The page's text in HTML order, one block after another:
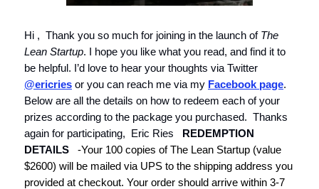
Hi , Thank you so much for joining in the launch of The
Lean Startup. I hope you like what you read, and find it to
be helpful. I’d love to hear your thoughts via Twitter
@ericries or you can reach me via my Facebook page.
Below are all the details on how to redeem each of your
prizes according to the package you purchased. Thanks
again for participating, Eric Ries REDEMPTION
DETAILS
-Your 100 copies of The Lean Startup (value
$2600) will be mailed via UPS to the shipping address you
provided at checkout. Your order should arrive within 3-7